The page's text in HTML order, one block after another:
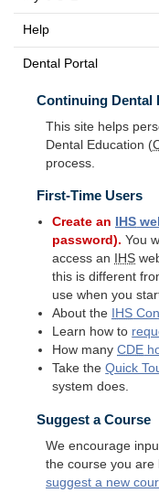
Help
Dental Portal
Continuing Dental
This site helps
Dental Education (
process.
First-Time Users
Create an IHS
password). You
access an
IHS
this is different
use when you
About the
IHS
Learn how to
How manyCDE
Take theQuick
system does.
Suggest a Course
We encourage
the course you are
suggest a new